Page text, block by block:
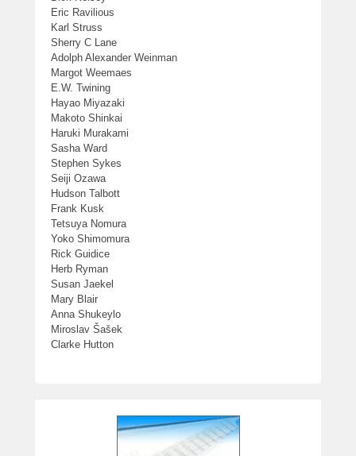
Eric Ravilious
Karl Struss
Sherry C Lane
Adolph Alexander Weinman
Margot Weemaes
E.W. Twining
Hayao Miyazaki
Makoto Shinkai
Haruki Murakami
Sasha Ward
Stephen Sykes
Seiji Ozawa
Hudson Talbott
Frank Kusk
Tetsuya Nomura
Yoko Shimomura
Rick Guidice
Herb Ryman
Susan Jaekel
Mary Blair
Anna Shukeylo
Miroslav Šašek
Clarke Hutton